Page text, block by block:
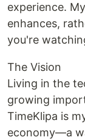
experience.
enhances,
you're
The Vision
Living in the
growing
TimeKlipa is
economy—a